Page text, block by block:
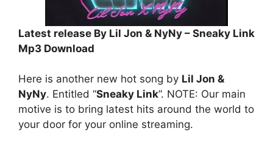
Latest release By Lil Jon & NyNy – Sneaky Link
Mp3 Download
Here is another new hot song by Lil Jon &
NyNy. Entitled “Sneaky Link”. NOTE: Our main
motive is to bring latest hits around the world to
your door for your online streaming.